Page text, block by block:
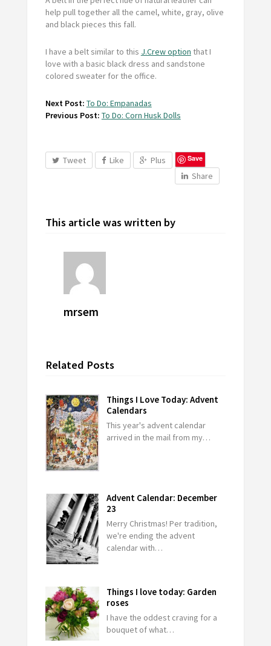
help pull together all the camel, white, gray, olive
and black pieces this fall.
I have a belt similar to this J.Crew option that I
love with a basic black dress and sandstone
colored sweater for the office.
Next Post: To Do: Empanadas
Previous Post: To Do: Corn Husk Dolls
Tweet Like Plus Save
Share
This article was written by
mrsem
Related Posts
Things I Love Today: Advent
Calendars
This year's advent calendar
arrived in the mail from my…
Advent Calendar: December
23
Merry Christmas! Per tradition,
we're ending the advent
calendar with…
Things I love today: Garden
roses
I have the oddest craving for a
bouquet of what…